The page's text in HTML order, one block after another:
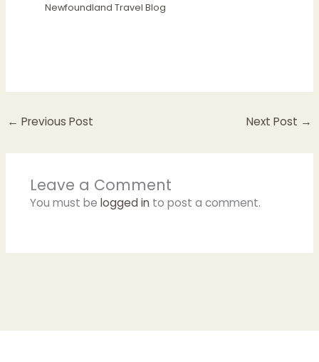
Newfoundland Travel Blog
← Previous Post Next Post →
Leave a Comment
You must be logged into post a comment.